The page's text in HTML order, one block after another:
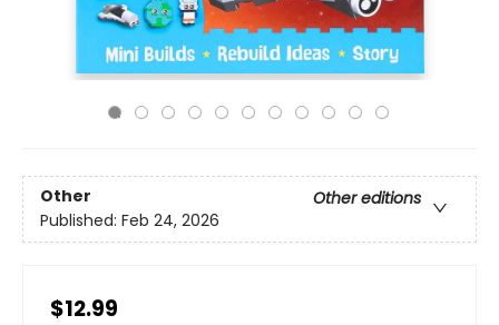
Other
Other editions
Published: Feb 24, 2026
$12.99